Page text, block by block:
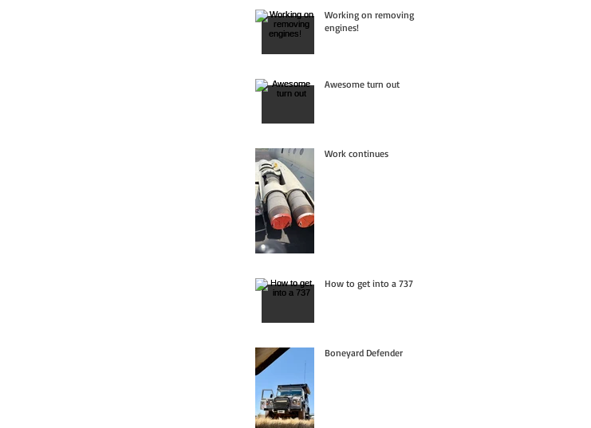
Working on removing
engines!
Awesome turn out
Work continues
How to get into a 737
Boneyard Defender